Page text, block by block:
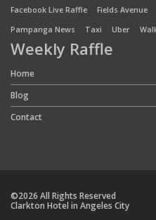
Facebook Live Raffle Fields Avenue
Pampanga News
Taxi Uber
Weekly Raffle
Home
Blog
Contact
©2026 All Rights Reserved
Clarkton Hotel in Angeles City